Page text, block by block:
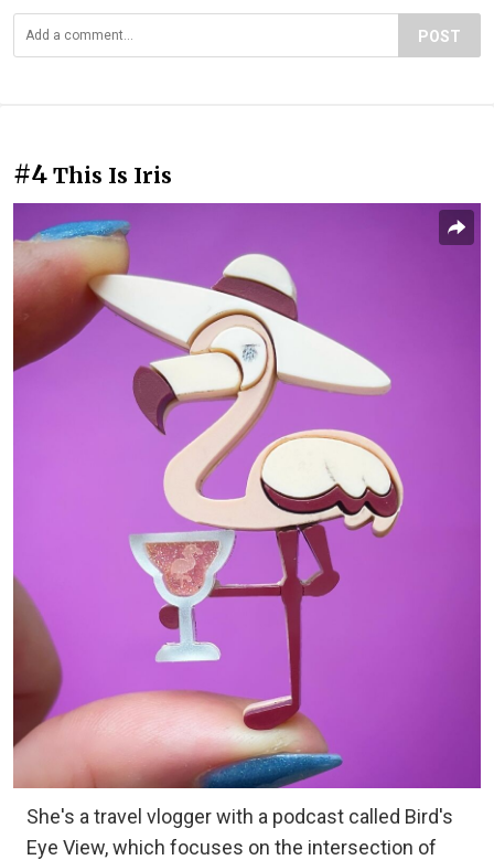
POST
#4 This Is Iris
She's a travel vlogger with a podcast called Bird's
Eye View, which focuses on the intersection of